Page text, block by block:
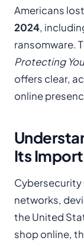
Americans
2024,
ransomware.
Protecting
offers clear,
online
Its
networks,
the United
shop online,